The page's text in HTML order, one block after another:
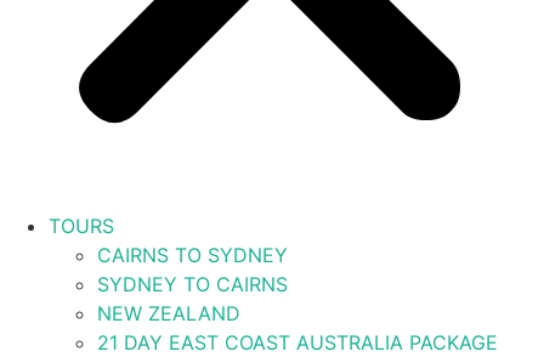
TOURS
CAIRNS TO SYDNEY
SYDNEY TO CAIRNS
NEW ZEALAND
21 DAY EAST COAST AUSTRALIA PACKAGE